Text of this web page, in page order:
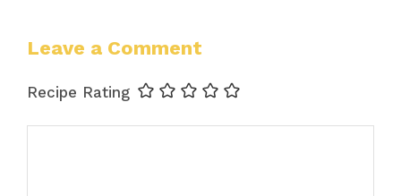
Leave a Comment
Recipe Rating